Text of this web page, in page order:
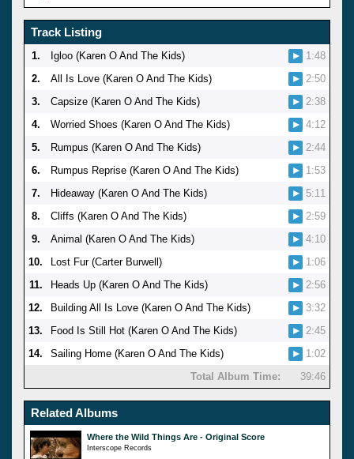
Track Listing
1. Igloo (Karen O And The Kids)
1:48
2.
All Is Love (Karen O And The Kids)
2:50
3.
Capsize (Karen O And The Kids)
2:38
4.
Worried Shoes (Karen O And The Kids)
4:12
5.
Rumpus (Karen O And The Kids)
2:44
6.
Rumpus Reprise (Karen O And The Kids)
1:53
7.
Hideaway (Karen O And The Kids)
5:11
8.
Cliffs (Karen O And The Kids)
2:59
9.
Animal (Karen O And The Kids)
4:10
10.
Lost Fur (Carter Burwell)
1:06
11.
Heads Up (Karen O And The Kids)
2:56
12.
Building All Is Love (Karen O And The Kids)
3:32
13.
Food Is Still Hot (Karen O And The Kids)
2:45
14.
Sailing Home (Karen O And The Kids)
1:02
Total Album Time:
39:46
Related Albums
Where the Wild Things Are - Original Score
Interscope Records